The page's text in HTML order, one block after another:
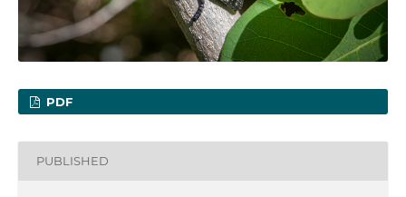
PDF
PUBLISHED